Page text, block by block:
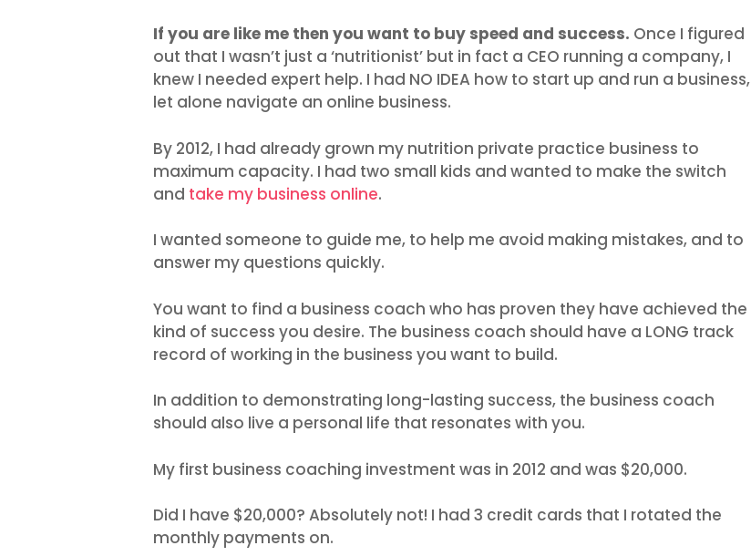
If you are like me then you want to buy speed and success. Once I figured
out that I wasn’t just a ‘nutritionist’ but in fact a CEO running a company, I
knew I needed expert help. I had NO IDEA how to start up and run a business,
let alone navigate an online business.
By 2012, I had already grown my nutrition private practice business to
maximum capacity. I had two small kids and wanted to make the switch
and take my business online.
I wanted someone to guide me, to help me avoid making mistakes, and to
answer my questions quickly.
You want to find a business coach who has proven they have achieved the
kind of success you desire. The business coach should have a LONG track
record of working in the business you want to build.
In addition to demonstrating long-lasting success, the business coach
should also live a personal life that resonates with you.
My first business coaching investment was in 2012 and was $20,000.
Did I have $20,000? Absolutely not! I had 3 credit cards that I rotated the
monthly payments on.